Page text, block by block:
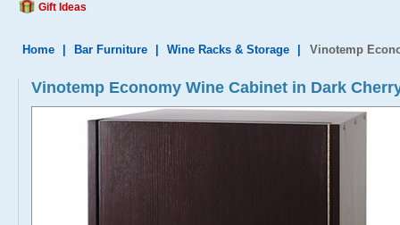
Gift Ideas
Home Bar Furniture Wine Racks & Storage Vinotemp
Vinotemp Economy Wine Cabinet in Dark